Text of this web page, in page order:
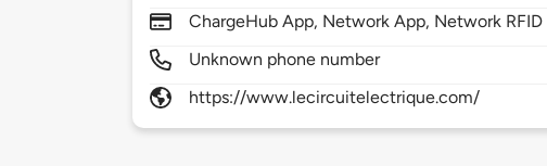
ChargeHub App, Network App, Network RFID
Unknown phone number
https://www.lecircuitelectrique.com/